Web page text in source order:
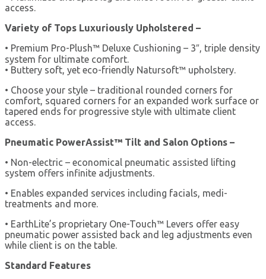
access.
Variety of Tops Luxuriously Upholstered –
• Premium Pro-Plush™ Deluxe Cushioning – 3″, triple density
system for ultimate comfort.
• Buttery soft, yet eco-friendly Natursoft™ upholstery.
• Choose your style – traditional rounded corners for
comfort, squared corners for an expanded work surface or
tapered ends for progressive style with ultimate client
access.
Pneumatic PowerAssist™ Tilt and Salon Options –
• Non-electric – economical pneumatic assisted lifting
system offers infinite adjustments.
• Enables expanded services including facials, medi-
treatments and more.
• EarthLite’s proprietary One-Touch™ Levers offer easy
pneumatic power assisted back and leg adjustments even
while client is on the table.
Standard Features